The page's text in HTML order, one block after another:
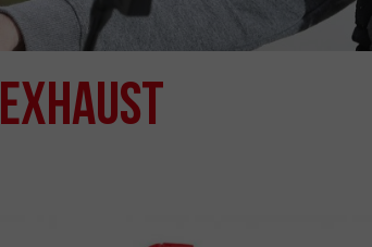
Exhaust